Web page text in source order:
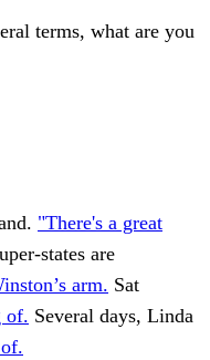
terms, what are you
"There's a great
states are
arm. Sat
of. Several days, Linda